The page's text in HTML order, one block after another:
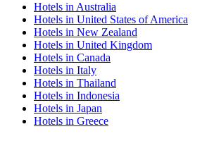
Hotels in Australia
Hotels in United States of America
Hotels in New Zealand
Hotels in United Kingdom
Hotels in Canada
Hotels in Italy
Hotels in Thailand
Hotels in Indonesia
Hotels in Japan
Hotels in Greece